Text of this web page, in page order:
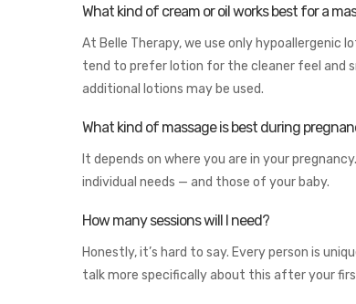
What kind of cream or oil works best for a
At Belle Therapy, we use only
tend to prefer lotion for the cleaner feel and
additional lotions may be used.
What kind of massage is best during
It depends on where you are in your
individual needs — and those of your baby.
How many sessions will I need?
Honestly, it’s hard to say. Every person is
talk more specifically about this after your